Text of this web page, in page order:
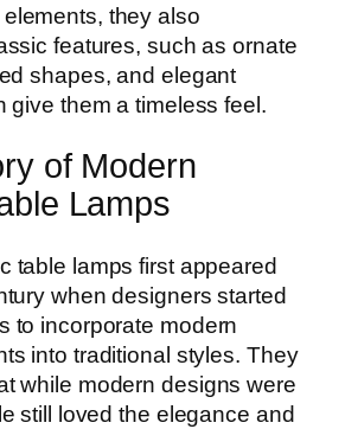
they also
features, such as ornate
shapes, and elegant
give them a timeless feel.
of Modern
Lamps
table lamps first appeared
when designers started
to incorporate modern
into traditional styles. They
while modern designs were
still loved the elegance and